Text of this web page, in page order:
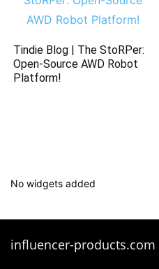
Tindie Blog | The StoRPer:
Open-Source AWD Robot
Platform!
No widgets added
influencer-products.com